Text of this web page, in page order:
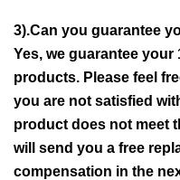
3).Can you guarantee
Yes, we guarantee
products. Please feel
you are not satisfied
product does not meet
will send you a free
compensation in the